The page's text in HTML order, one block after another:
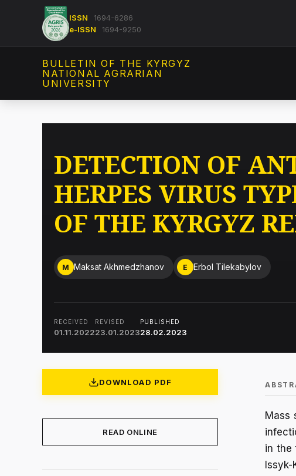
ISSN
1694-6286
e-ISSN
1694-9250
BULLETIN OF THE KYRGYZ
NATIONAL AGRARIAN
UNIVERSITY
DETECTION OF
HERPES VIRUS
OF THE KYRGYZ
M Maksat Akhmedzhanov E Erbol Tilekabylov
RECEIVED
01.11.2022
REVISED
23.01.2023
PUBLISHED
28.02.2023
DOWNLOAD PDF
READ ONLINE
Mass
in the